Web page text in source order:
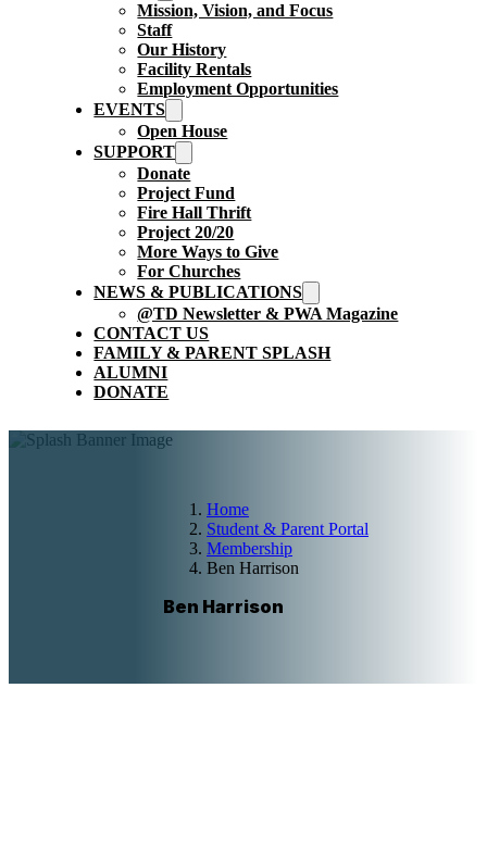
Mission, Vision, and Focus
Staff
Our History
Facility Rentals
Employment Opportunities
EVENTS
Open House
SUPPORT
Donate
Project Fund
Fire Hall Thrift
Project 20/20
More Ways to Give
For Churches
NEWS & PUBLICATIONS
@TD Newsletter & PWA Magazine
CONTACT US
FAMILY & PARENT SPLASH
ALUMNI
DONATE
Home
Student & Parent Portal
Membership
Ben Harrison
Ben Harrison